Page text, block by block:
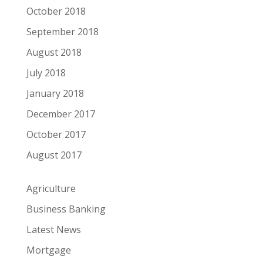
October 2018
September 2018
August 2018
July 2018
January 2018
December 2017
October 2017
August 2017
Agriculture
Business Banking
Latest News
Mortgage